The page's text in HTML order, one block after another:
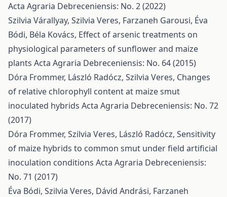
Acta Agraria Debreceniensis: No. 2 (2022)
Szilvia Várallyay, Szilvia Veres, Farzaneh Garousi, Éva
Bódi, Béla Kovács, Effect of arsenic treatments on
physiological parameters of sunflower and maize
plants Acta Agraria Debreceniensis: No. 64 (2015)
Dóra Frommer, László Radócz, Szilvia Veres, Changes
of relative chlorophyll content at maize smut
inoculated hybrids Acta Agraria Debreceniensis: No. 72
(2017)
Dóra Frommer, Szilvia Veres, László Radócz, Sensitivity
of maize hybrids to common smut under field artificial
inoculation conditions Acta Agraria Debreceniensis:
No. 71 (2017)
Éva Bódi, Szilvia Veres, Dávid Andrási, Farzaneh